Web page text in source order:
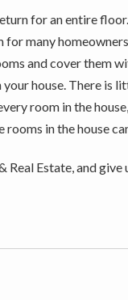
for an entire
many
and cover them
house. There is
room in the
in the house
Estate, and